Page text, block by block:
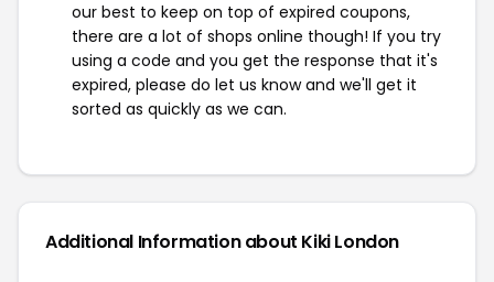
our best to keep on top of expired coupons,
there are a lot of shops online though! If you try
using a code and you get the response that it's
expired, please do let us know and we'll get it
sorted as quickly as we can.
Additional Information about Kiki London